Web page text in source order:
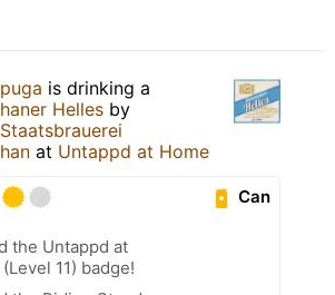
is drinking a
Helles by
at Untappd at Home
Can
the Untappd at
11) badge!